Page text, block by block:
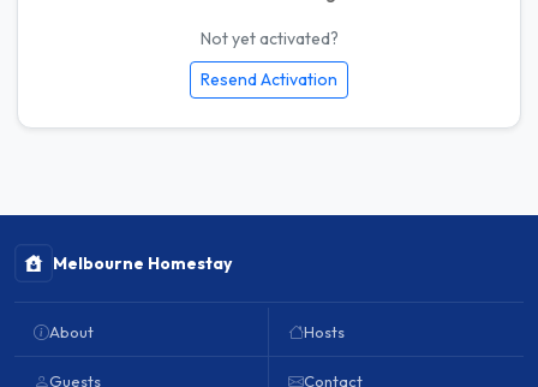
Not yet activated?
Resend Activation
Melbourne Homestay
About
Guests
Hosts
Contact